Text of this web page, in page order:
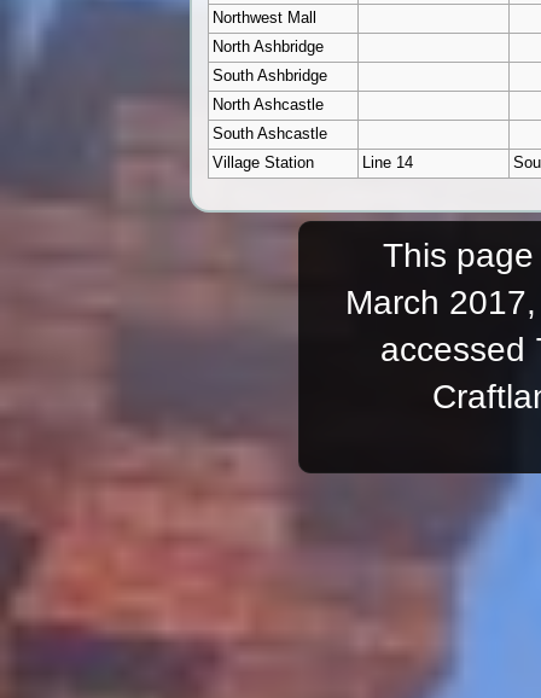
Northwest Mall
North Ashbridge
South Ashbridge
North Ashcastle
South Ashcastle
Village Station
Line 14
This
March
accessed